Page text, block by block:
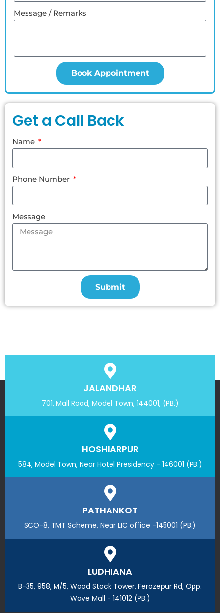
Message / Remarks
Book Appointment
Get a Call Back
Name
Phone Number
Message
Submit
JALANDHAR
701, Mall Road, Model Town, 144001, (PB.)
HOSHIARPUR
584, Model Town, Near Hotel Presidency - 146001 (PB.)
PATHANKOT
SCO-8, TMT Scheme, Near LIC office -145001 (PB.)
LUDHIANA
B-35, 958, M/5, Wood Stock Tower, Ferozepur Rd, Opp.
Wave Mall - 141012 (PB.)